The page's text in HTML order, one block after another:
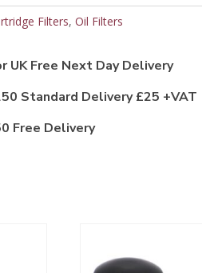
Filters, Oil Filters
UK Free Next Day Delivery
Standard Delivery £25 +VAT
Free Delivery